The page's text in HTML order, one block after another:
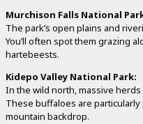
Murchison Falls National
The park’s open plains and
You’ll often spot them grazing
hartebeests.
Kidepo Valley National Park:
In the wild north, massive
These buffaloes are particularly
mountain backdrop.